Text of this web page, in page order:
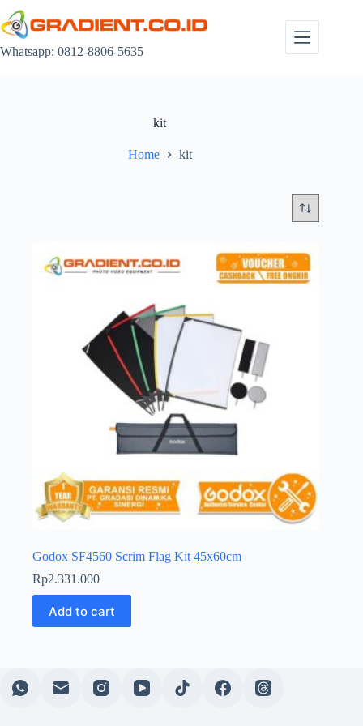
to
content
Whatsapp: 0812-8806-5635
kit
Home kit
Godox SF4560 Scrim Flag Kit 45x60cm
Rp2.331.000
Add to cart